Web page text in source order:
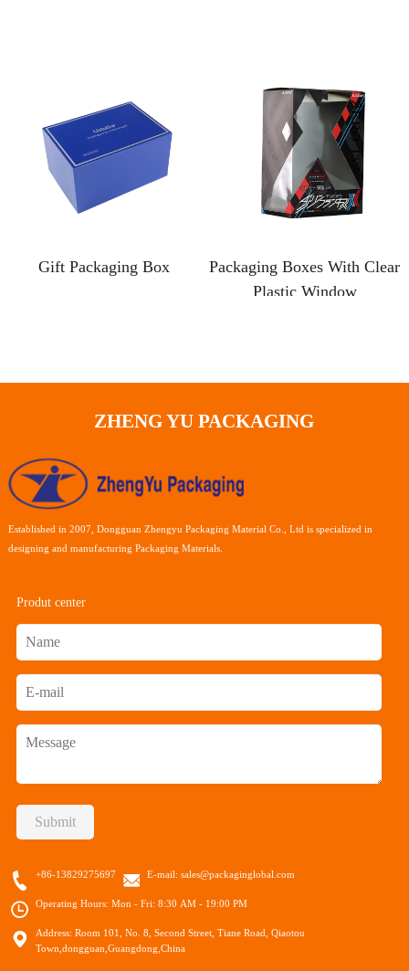
Gift Packaging Box
Packaging Boxes With Clear
Plastic Window
ZHENG YU PACKAGING
Established in 2007, Dongguan Zhengyu Packaging Material Co., Ltd is specialized in
designing and manufacturing Packaging Materials.
Produt center
Submit
+86-13829275697 E-mail: sales@packaginglobal.com
Operating Hours: Mon - Fri: 8:30 AM - 19:00 PM
Address: Room 101, No. 8, Second Street, Tiane Road, Qiaotou
Town,dongguan,Guangdong,China